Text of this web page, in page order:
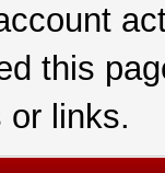
this
or links.